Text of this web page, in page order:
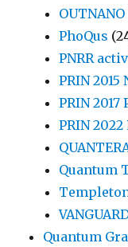
OUTNANO
PhoQus
PNRR
PRIN 2015
PRIN 2017
PRIN 2022
Quantum
Quantum